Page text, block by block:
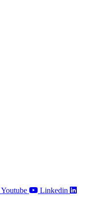
Youtube Linkedin